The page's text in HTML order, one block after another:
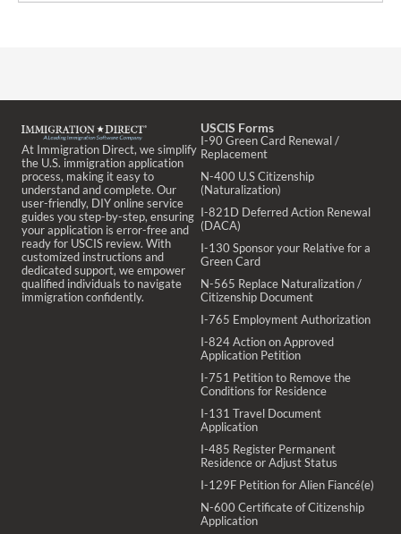
At Immigration Direct, we simplify
the U.S. immigration application
process, making it easy to
understand and complete. Our
user-friendly, DIY online service
guides you step-by-step, ensuring
your application is error-free and
ready for USCIS review. With
customized instructions and
dedicated support, we empower
qualified individuals to navigate
immigration confidently.
USCIS Forms
I-90 Green Card Renewal /
Replacement
N-400 U.S Citizenship
(Naturalization)
I-821D Deferred Action Renewal
(DACA)
I-130 Sponsor your Relative for a
Green Card
N-565 Replace Naturalization /
Citizenship Document
I-765 Employment Authorization
I-824 Action on Approved
Application Petition
I-751 Petition to Remove the
Conditions for Residence
I-131 Travel Document
Application
I-485 Register Permanent
Residence or Adjust Status
I-129F Petition for Alien Fiancé(e)
N-600 Certificate of Citizenship
Application